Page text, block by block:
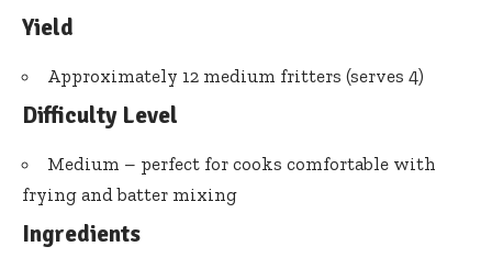
Yield
Approximately 12 medium fritters (serves 4)
Difficulty Level
Medium – perfect for cooks comfortable with
frying and batter mixing
Ingredients